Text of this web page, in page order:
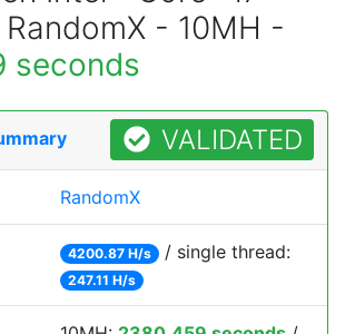
- 10MH -
seconds
VALIDATED
RandomX
4200.87 H/s / single thread:
247.11 H/s